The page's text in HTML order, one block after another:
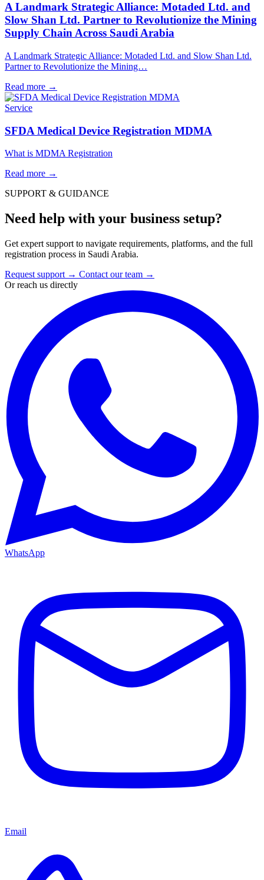
A Landmark Strategic Alliance: Motaded Ltd. and
Slow Shan Ltd. Partner to Revolutionize the Mining
Supply Chain Across Saudi Arabia
A Landmark Strategic Alliance: Motaded Ltd. and Slow Shan Ltd.
Partner to Revolutionize the Mining…
Read more →
Service
SFDA Medical Device Registration MDMA
What is MDMA Registration
Read more →
SUPPORT & GUIDANCE
Need help with your business setup?
Get expert support to navigate requirements, platforms, and the full
registration process in Saudi Arabia.
Request support → Contact our team →
Or reach us directly
WhatsApp
Email